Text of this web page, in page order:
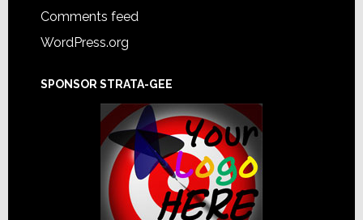
Comments feed
WordPress.org
SPONSOR STRATA-GEE